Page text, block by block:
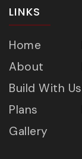
LINKS
Home
About
Build With Us
Plans
Gallery